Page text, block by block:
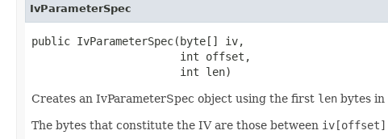
IvParameterSpec
public IvParameterSpec(byte[] iv,
                       int offset,
                       int len)
Creates an IvParameterSpec object using the first len bytes in
The bytes that constitute the IV are those between iv[offset]